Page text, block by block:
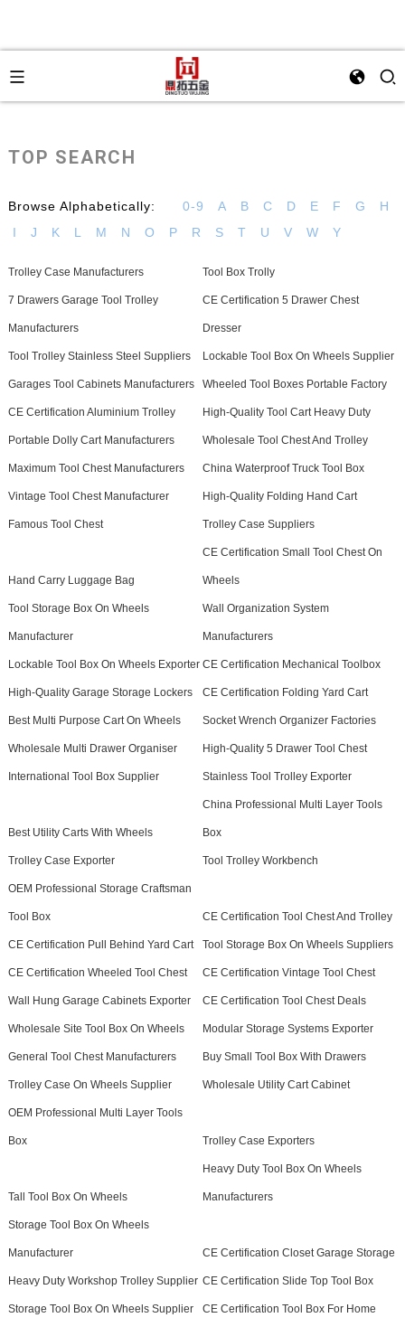
TOP SEARCH
Browse Alphabetically: 0-9 A B C D E F G
H
I
J K L M N O P R S T U V W Y
Trolley Case Manufacturers Tool Box Trolly
7 Drawers Garage Tool Trolley
Manufacturers
CE Certification 5 Drawer Chest
Dresser
Tool Trolley Stainless Steel Suppliers Lockable Tool Box On Wheels Supplier
Garages Tool Cabinets Manufacturers Wheeled Tool Boxes Portable Factory
CE Certification Aluminium Trolley High-Quality Tool Cart Heavy Duty
Portable Dolly Cart Manufacturers Wholesale Tool Chest And Trolley
Maximum Tool Chest Manufacturers China Waterproof Truck Tool Box
Vintage Tool Chest Manufacturer High-Quality Folding Hand Cart
Famous Tool Chest Trolley Case Suppliers
Hand Carry Luggage Bag
CE Certification Small Tool Chest On
Wheels
Tool Storage Box On Wheels
Manufacturer
Wall Organization System
Manufacturers
Lockable Tool Box On Wheels Exporter CE Certification Mechanical Toolbox
High-Quality Garage Storage Lockers CE Certification Folding Yard Cart
Best Multi Purpose Cart On Wheels Socket Wrench Organizer Factories
Wholesale Multi Drawer Organiser High-Quality 5 Drawer Tool Chest
International Tool Box Supplier Stainless Tool Trolley Exporter
Best Utility Carts With Wheels
China Professional Multi Layer Tools
Box
Trolley Case Exporter Tool Trolley Workbench
OEM Professional Storage Craftsman
Tool Box CE Certification Tool Chest And Trolley
CE Certification Pull Behind Yard Cart Tool Storage Box On Wheels Suppliers
CE Certification Wheeled Tool Chest CE Certification Vintage Tool Chest
Wall Hung Garage Cabinets Exporter CE Certification Tool Chest Deals
Wholesale Site Tool Box On Wheels Modular Storage Systems Exporter
General Tool Chest Manufacturers Buy Small Tool Box With Drawers
Trolley Case On Wheels Supplier Wholesale Utility Cart Cabinet
OEM Professional Multi Layer Tools
Box Trolley Case Exporters
Tall Tool Box On Wheels
Heavy Duty Tool Box On Wheels
Manufacturers
Storage Tool Box On Wheels
Manufacturer CE Certification Closet Garage Storage
Heavy Duty Workshop Trolley Supplier CE Certification Slide Top Tool Box
Storage Tool Box On Wheels Supplier CE Certification Tool Box For Home